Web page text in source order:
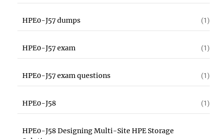
HPE0-J57 dumps (1)
HPE0-J57 exam (1)
HPE0-J57 exam questions (1)
HPE0-J58 (1)
HPE0-J58 Designing Multi-Site HPE Storage